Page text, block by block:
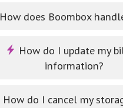
How does Boombox
How do I update my
information?
How do I cancel my